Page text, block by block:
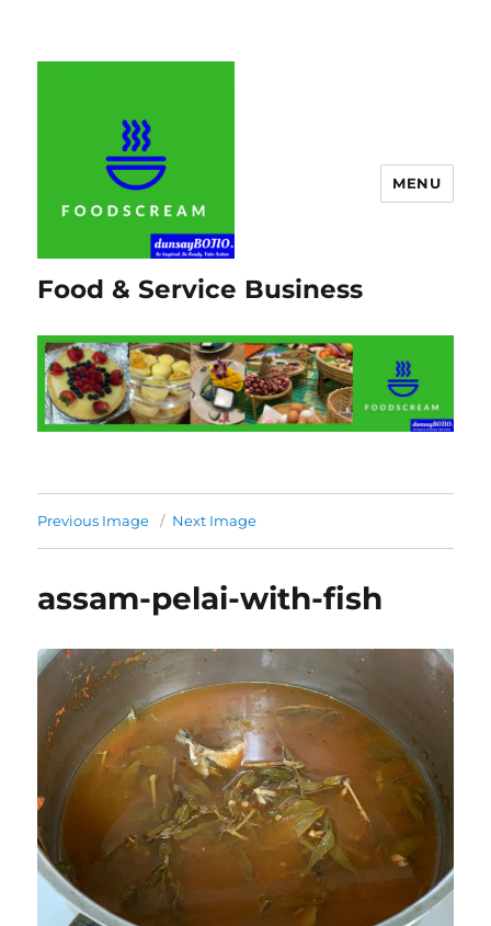
Food & Service Business
MENU
Previous Image Next Image
assam-pelai-with-fish